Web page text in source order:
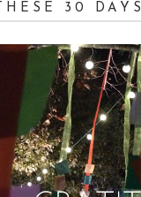
THESE 30 DAYS